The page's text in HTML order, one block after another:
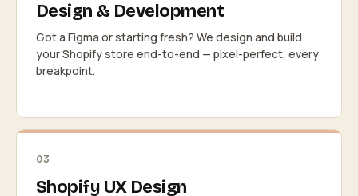
Design & Development
Got a Figma or starting fresh? We design and build
your Shopify store end-to-end — pixel-perfect, every
breakpoint.
03
Shopify UX Design